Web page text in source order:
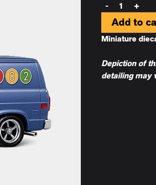
- +
Add to
Miniature
Depiction of
detailing may